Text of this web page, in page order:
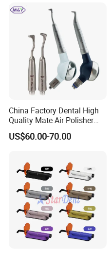
China Factory Dental High
Quality Mate Air Polisher
Unit Hygiene Prophy Jet
with Universal Quick
US$60.00-70.00